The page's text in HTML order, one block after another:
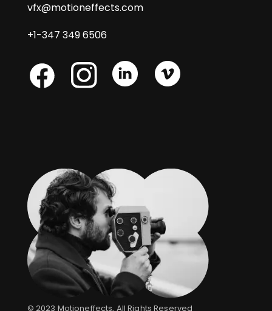
vfx@motioneffects.com
+1-347 349 6506
Skype Skype
© 2023 Motioneffects, All Rights Reserved